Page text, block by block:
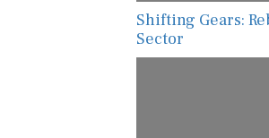
Shifting Gears:
Sector